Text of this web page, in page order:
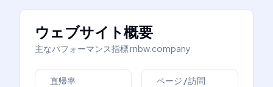
ウェブサイト概要
主なパフォーマンス指標rnbw.company
直帰率 ページ / 訪問